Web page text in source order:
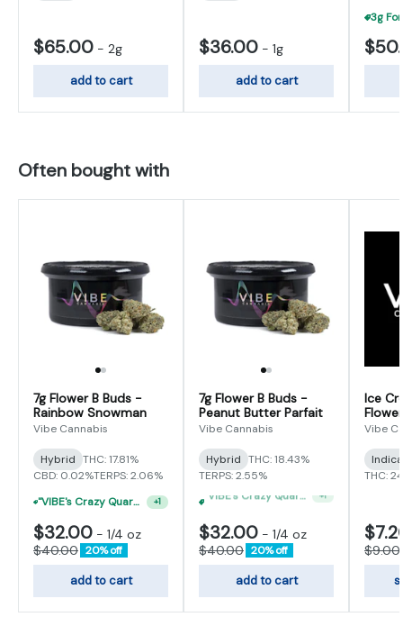
$65.00 - 2g
add to cart
$36.00 - 1g
add to cart
Often bought with
7g Flower B Buds -
Rainbow Snowman
Vibe Cannabis
Hybrid THC: 17.81%
CBD: 0.02%TERPS: 2.06%
"VIBE's Crazy Quarter Sale" - $50 Mix And Match Half Ounce
+1
$32.00 - 1/4 oz
$40.00 20% off
add to cart
7g Flower B Buds -
Peanut Butter Parfait
Vibe Cannabis
Hybrid THC: 18.43%
TERPS: 2.55%
$32.00 - 1/4 oz
$40.00 20% off
add to cart
Ice
Vibe
THC:
$9.00